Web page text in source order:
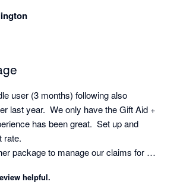
user (3 months) following also
last year.  We only have the Gift Aid +
has been great.  Set up and
rate.
package to manage our claims for
saves a huge amount of time.
helpful.